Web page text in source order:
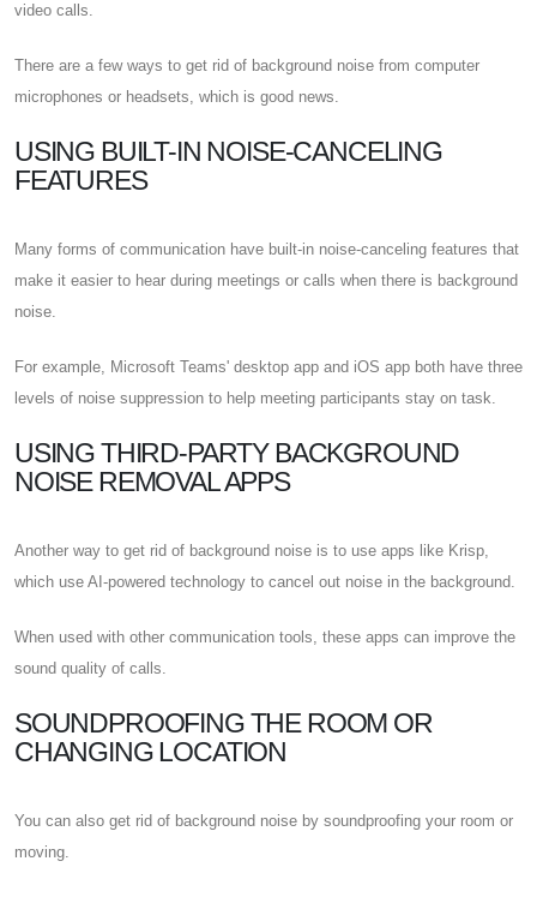
video calls.
There are a few ways to get rid of background noise from computer
microphones or headsets, which is good news.
USING BUILT-IN NOISE-CANCELING
FEATURES
Many forms of communication have built-in noise-canceling features that
make it easier to hear during meetings or calls when there is background
noise.
For example, Microsoft Teams' desktop app and iOS app both have three
levels of noise suppression to help meeting participants stay on task.
USING THIRD-PARTY BACKGROUND
NOISE REMOVAL APPS
Another way to get rid of background noise is to use apps like Krisp,
which use AI-powered technology to cancel out noise in the background.
When used with other communication tools, these apps can improve the
sound quality of calls.
SOUNDPROOFING THE ROOM OR
CHANGING LOCATION
You can also get rid of background noise by soundproofing your room or
moving.